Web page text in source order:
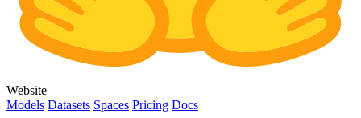
Website
Models Datasets Spaces Pricing Docs